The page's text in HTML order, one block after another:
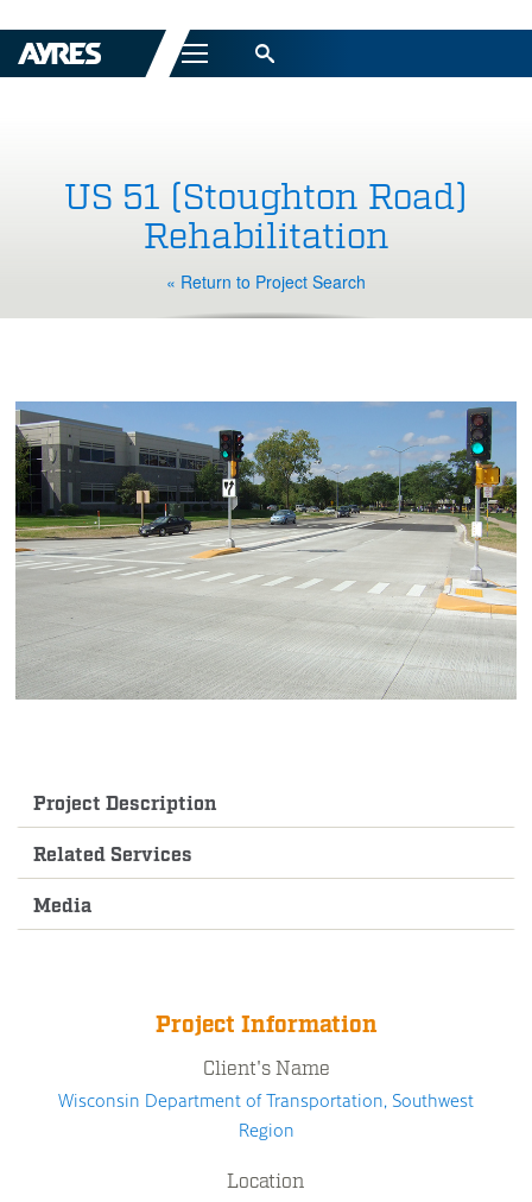
Menu
US 51 (Stoughton Road)
Rehabilitation
« Return to Project Search
Project Description
Related Services
Media
Project Information
Client's Name
Wisconsin Department of Transportation, Southwest
Region
Location